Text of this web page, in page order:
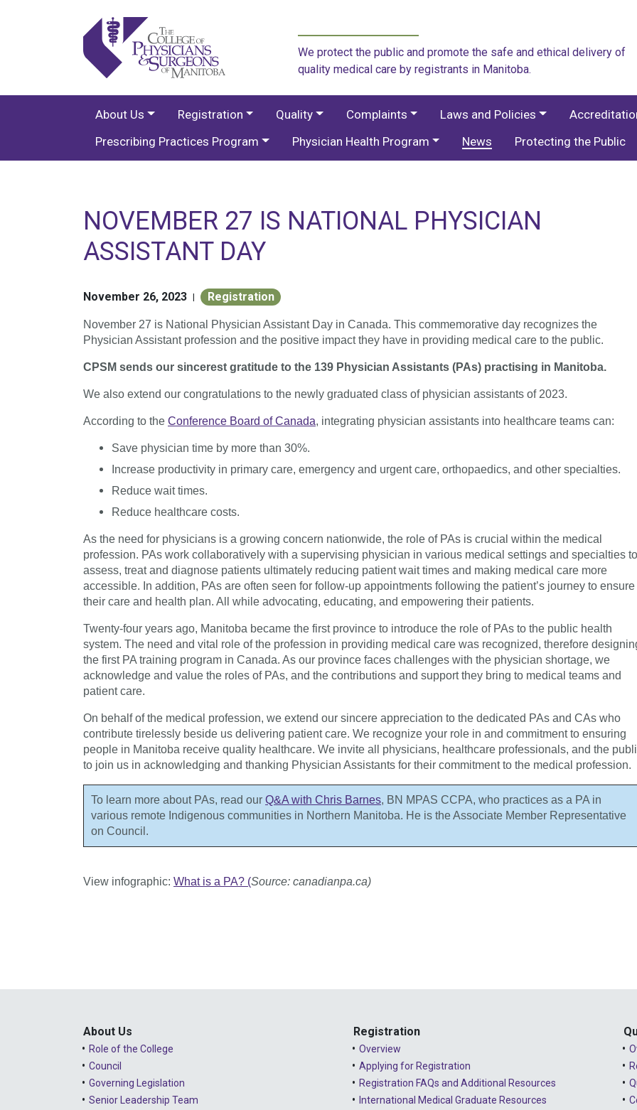
We protect the public and promote the safe and ethical delivery of
quality medical care by registrants in Manitoba.
About Us Registration Quality Complaints Laws and Policies
Prescribing Practices Program
Physician Health Program News Protecting the Public
NOVEMBER 27 IS NATIONAL PHYSICIAN
ASSISTANT DAY
November 26, 2023 | Registration
November 27 is National Physician Assistant Day in Canada. This commemorative day recognizes the
Physician Assistant profession and the positive impact they have in providing medical care to the public.
CPSM sends our sincerest gratitude to the 139 Physician Assistants (PAs) practising in Manitoba.
We also extend our congratulations to the newly graduated class of physician assistants of 2023.
According to the Conference Board of Canada, integrating physician assistants into healthcare teams can:
Save physician time by more than 30%.
Increase productivity in primary care, emergency and urgent care, orthopaedics, and other specialties.
Reduce wait times.
Reduce healthcare costs.
As the need for physicians is a growing concern nationwide, the role of PAs is crucial within the medical
profession. PAs work collaboratively with a supervising physician in various medical settings and specialties to
assess, treat and diagnose patients ultimately reducing patient wait times and making medical care more
accessible. In addition, PAs are often seen for follow-up appointments following the patient’s journey to ensure
their care and health plan. All while advocating, educating, and empowering their patients.
Twenty-four years ago, Manitoba became the first province to introduce the role of PAs to the public health
system. The need and vital role of the profession in providing medical care was recognized, therefore
the first PA training program in Canada. As our province faces challenges with the physician shortage, we
acknowledge and value the roles of PAs, and the contributions and support they bring to medical teams and
patient care.
On behalf of the medical profession, we extend our sincere appreciation to the dedicated PAs and CAs who
contribute tirelessly beside us delivering patient care. We recognize your role in and commitment to ensuring
people in Manitoba receive quality healthcare. We invite all physicians, healthcare professionals, and the
to join us in acknowledging and thanking Physician Assistants for their commitment to the medical profession.
To learn more about PAs, read our Q&A with Chris Barnes, BN MPAS CCPA, who practices as a PA in
various remote Indigenous communities in Northern Manitoba. He is the Associate Member Representative
on Council.
View infographic: What is a PA? (Source: canadianpa.ca)
About Us
Role of the College
Council
Governing Legislation
Senior Leadership Team
Registration
Overview
Applying for Registration
Registration FAQs and Additional Resources
International Medical Graduate Resources